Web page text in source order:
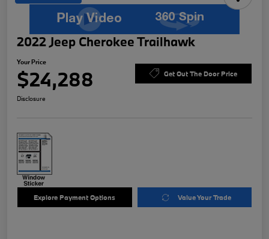
2022 Jeep Cherokee Trailhawk
Your Price
$24,288 Get Out The Door Price
Disclosure
Explore Payment Options Value Your Trade